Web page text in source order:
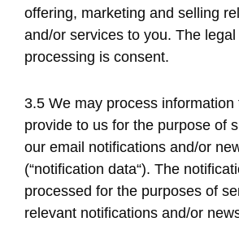
offering, marketing and selling
and/or services to you. The
processing is consent.
3.5 We may process information
provide to us for the purpose of
our email notifications and/or
(“notification data“). The
processed for the purposes of
relevant notifications and/or